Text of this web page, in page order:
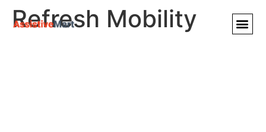
Refresh Mobility